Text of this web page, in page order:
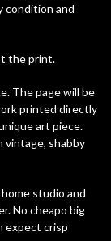
condition and
the print.
The page will be
printed directly
art piece.
vintage, shabby
studio and
No cheapo big
expect crisp